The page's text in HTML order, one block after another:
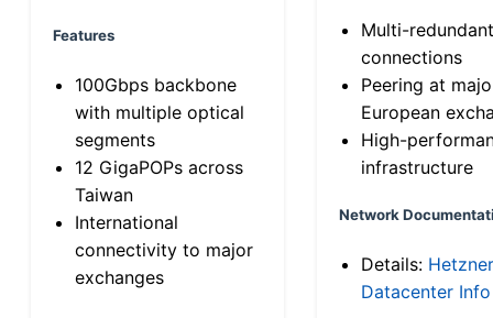
Features
100Gbps backbone
with multiple optical
segments
12 GigaPOPs across
Taiwan
International
connectivity to major
exchanges
Multi-
connections
Peering at
European
High-
infrastructure
Network
Details: Hetzner
Datacenter Info